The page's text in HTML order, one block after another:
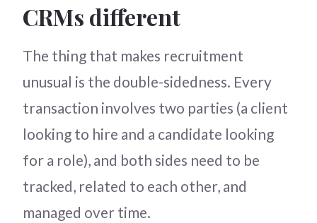
CRMs different
The thing that makes recruitment
unusual is the double-sidedness. Every
transaction involves two parties (a client
looking to hire and a candidate looking
for a role), and both sides need to be
tracked, related to each other, and
managed over time.